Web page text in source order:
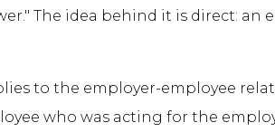
The idea behind it is direct: an
to the employer-employee
who was acting for the